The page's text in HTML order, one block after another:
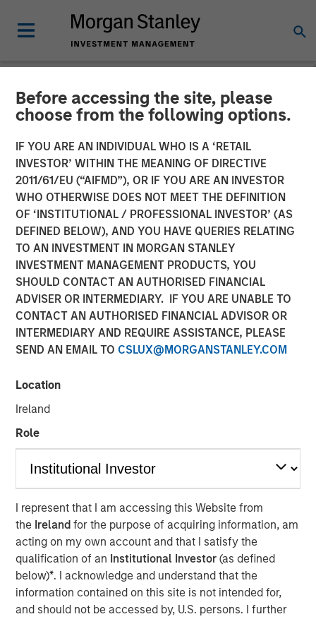
Before accessing the site, please
choose from the following options.
IF YOU ARE AN INDIVIDUAL WHO IS A ‘RETAIL
INVESTOR’ WITHIN THE MEANING OF DIRECTIVE
2011/61/EU (“AIFMD”), OR IF YOU ARE AN INVESTOR
WHO OTHERWISE DOES NOT MEET THE DEFINITION
OF ‘INSTITUTIONAL / PROFESSIONAL INVESTOR’ (AS
DEFINED BELOW), AND YOU HAVE QUERIES RELATING
TO AN INVESTMENT IN MORGAN STANLEY
INVESTMENT MANAGEMENT PRODUCTS, YOU
SHOULD CONTACT AN AUTHORISED FINANCIAL
ADVISER OR INTERMEDIARY. IF YOU ARE UNABLE TO
CONTACT AN AUTHORISED FINANCIAL ADVISOR OR
INTERMEDIARY AND REQUIRE ASSISTANCE, PLEASE
SEND AN EMAIL TO CSLUX@MORGANSTANLEY.COM
Location
Ireland
Role
I represent that I am accessing this Website from
the Irelandfor the purpose of acquiring information, am
acting on my own account and that I satisfy the
qualification of an Institutional Investor(as defined
below)*. I acknowledge and understand that the
information contained on this site is not intended for,
and should not be accessed by, U.S. persons. I further
NEWSROOM
Emily Gray at MMI
Conference: The Growing
Demand for Tax-Managed
Long-Short Strategies
26 JANUARY 2026
Video
Managing director of product management Emily Gray,
CFA, speaks with Nate DiCamillo of Fundfire at the MMI
Conference about the growing demand for tax-managed
long-short strategies and the types of clients that may
benefit from those niche offerings.